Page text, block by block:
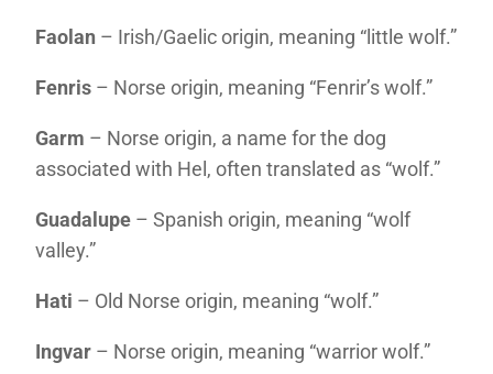
Faolan – Irish/Gaelic origin, meaning “little wolf.”
Fenris – Norse origin, meaning “Fenrir’s wolf.”
Garm – Norse origin, a name for the dog
associated with Hel, often translated as “wolf.”
Guadalupe – Spanish origin, meaning “wolf
valley.”
Hati – Old Norse origin, meaning “wolf.”
Ingvar – Norse origin, meaning “warrior wolf.”